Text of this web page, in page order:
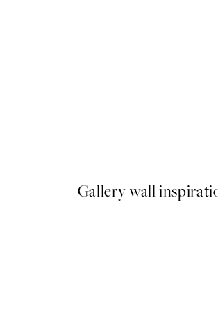
Gallery wall